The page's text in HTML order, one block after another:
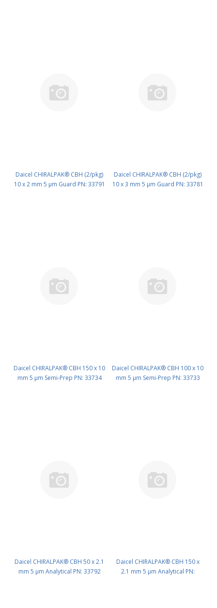
Daicel CHIRALPAK® CBH (2/pkg)
10 x 2 mm 5 μm Guard PN: 33791
Daicel CHIRALPAK® CBH (2/pkg)
10 x 3 mm 5 μm Guard PN: 33781
Daicel CHIRALPAK® CBH 150 x 10
mm 5 μm Semi-Prep PN: 33734
Daicel CHIRALPAK® CBH 100 x 10
mm 5 μm Semi-Prep PN: 33733
Daicel CHIRALPAK® CBH 50 x 2.1
mm 5 μm Analytical PN: 33792
Daicel CHIRALPAK® CBH 150 x
2.1 mm 5 μm Analytical PN: